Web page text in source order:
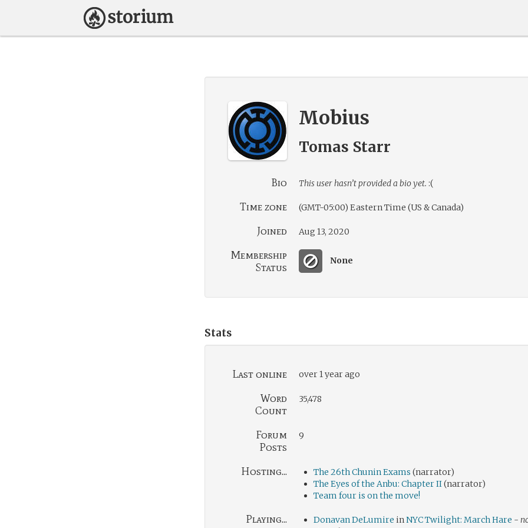
Mobius
Tomas Starr
Bio This user hasn’t provided a bio yet. :(
Time zone (GMT-05:00) Eastern Time (US & Canada)
Joined Aug 13, 2020
Membership
Status
None
Stats
Last online over 1 year ago
Word
Count
35,478
Forum
Posts
9
Hosting... The 26th Chunin Exams (narrator)
The Eyes of the Anbu: Chapter II(narrator)
Team four is on the move!
Playing... Donavan DeLumire inNYC Twilight: March Hare -